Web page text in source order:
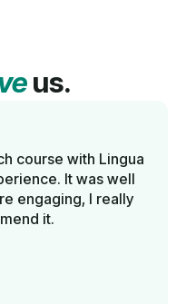
us.
course with Lingua
It was well
engaging, I really
it.